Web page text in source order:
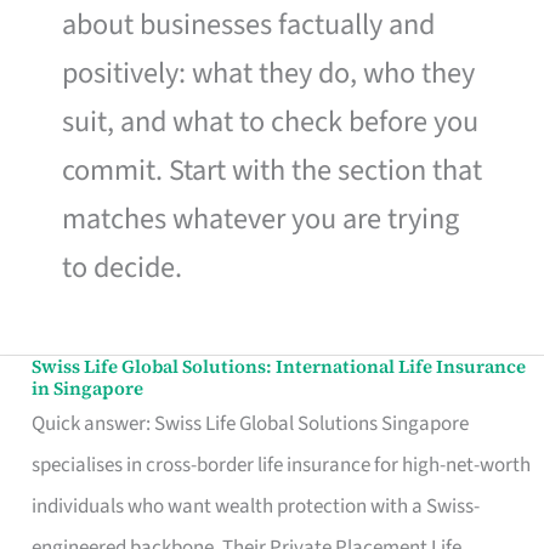
about businesses factually and
positively: what they do, who they
suit, and what to check before you
commit. Start with the section that
matches whatever you are trying
to decide.
Swiss Life Global Solutions: International Life Insurance
in Singapore
Quick answer: Swiss Life Global Solutions Singapore
specialises in cross-border life insurance for high-net-worth
individuals who want wealth protection with a Swiss-
Swiss
Life
Global
Solutions:
International